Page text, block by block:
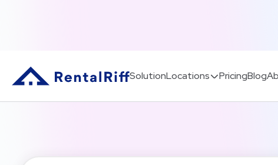
SolutionLocations PricingBlog